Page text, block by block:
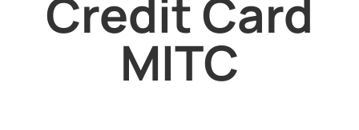
Credit Card
MITC